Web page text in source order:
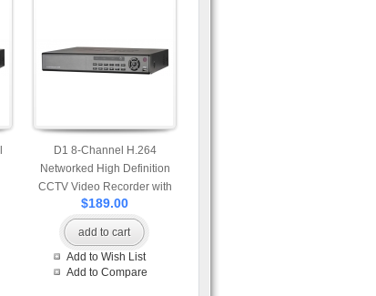
D1 8-Channel H.264
Networked High Definition
CCTV Video Recorder with
PTZ control and mobile login
$189.00
add to cart
Add to Wish List
Add to Compare